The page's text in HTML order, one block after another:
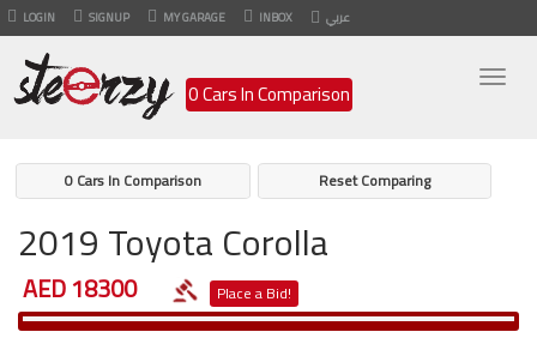
LOGIN SIGNUP MY GARAGE INBOX عربي
0 Cars In Comparison
Reset Comparing
0 Cars In Comparison
2019 Toyota Corolla
AED 18300 Place a Bid!